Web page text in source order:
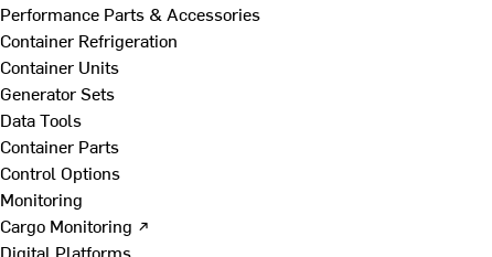
Performance Parts & Accessories
Container Refrigeration
Container Units
Generator Sets
Data Tools
Container Parts
Control Options
Monitoring
Cargo Monitoring ↗
Digital Platforms